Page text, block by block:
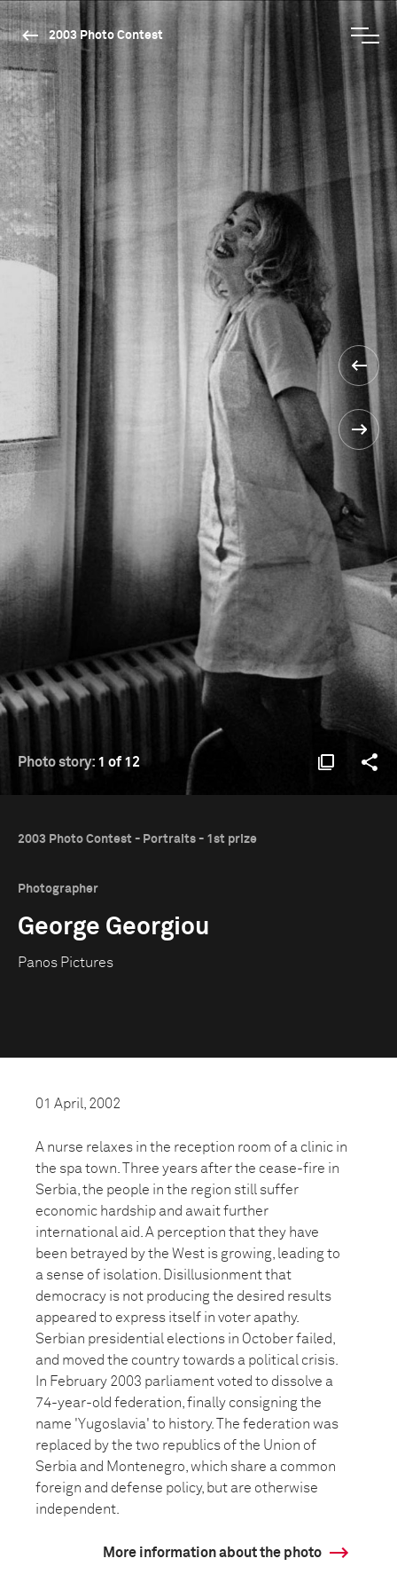
2003 Photo Contest
Photo story: 1 of 12
2003 Photo Contest - Portraits - 1st prize
Photographer
George Georgiou
Panos Pictures
01 April, 2002
A nurse relaxes in the reception room of a clinic in
the spa town. Three years after the cease-fire in
Serbia, the people in the region still suffer
economic hardship and await further
international aid. A perception that they have
been betrayed by the West is growing, leading to
a sense of isolation. Disillusionment that
democracy is not producing the desired results
appeared to express itself in voter apathy.
Serbian presidential elections in October failed,
and moved the country towards a political crisis.
In February 2003 parliament voted to dissolve a
74-year-old federation, finally consigning the
name 'Yugoslavia' to history. The federation was
replaced by the two republics of the Union of
Serbia and Montenegro, which share a common
foreign and defense policy, but are otherwise
independent.
More information about the photo